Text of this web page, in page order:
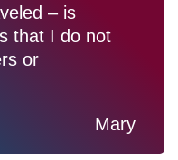
– is
that I do not
or
Mary